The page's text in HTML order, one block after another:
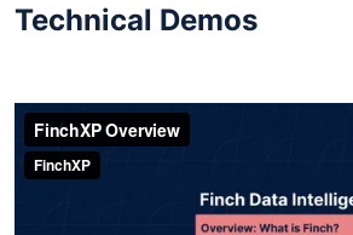
Technical Demos